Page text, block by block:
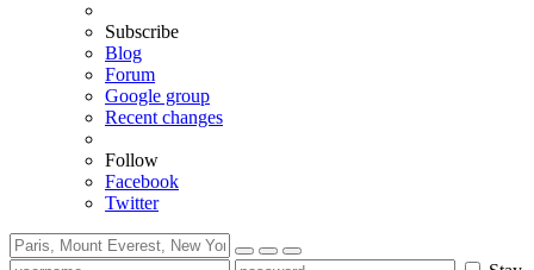
Subscribe
Blog
Forum
Google group
Recent changes
Follow
Facebook
Twitter